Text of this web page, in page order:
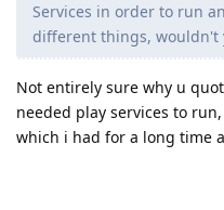
Services in order to run
different things, wouldn't
Not entirely sure why u
needed play services to
which i had for a long time